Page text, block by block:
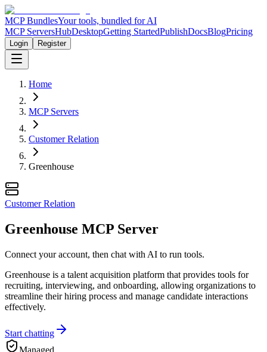
MCP BundlesYour tools, bundled for AI
MCP ServersHubDesktopGetting StartedPublishDocsBlogPricing
Login Register
Home
MCP Servers
Customer Relation
Greenhouse
Customer Relation
Greenhouse MCP Server
Connect your account, then chat with AI to run tools.
Greenhouse is a talent acquisition platform that provides tools for
recruiting, interviewing, and onboarding, allowing organizations to
streamline their hiring process and manage candidate interactions
effectively.
Start chatting
Managed